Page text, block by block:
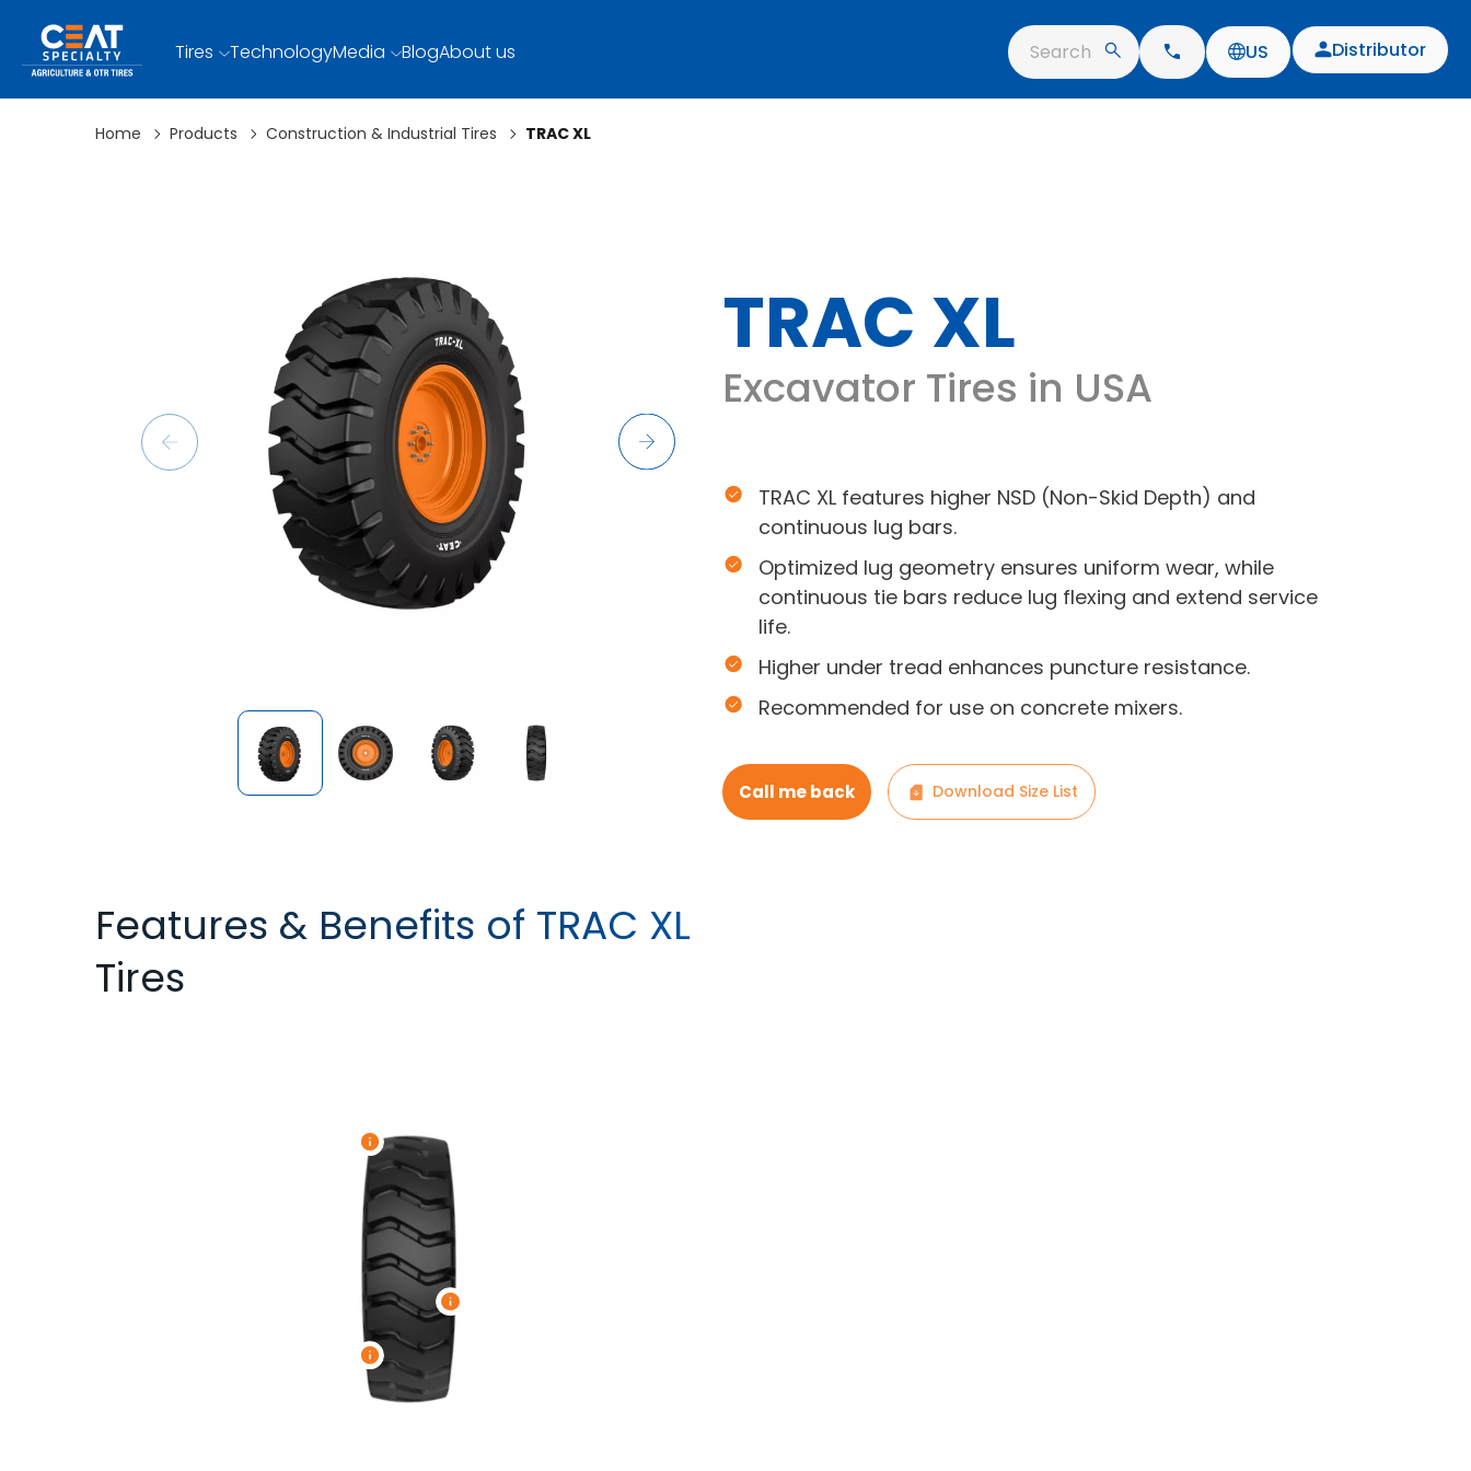
Tires TechnologyMedia BlogAbout us Search US Distributor
Home Products Construction & Industrial Tires TRAC XL
Features & Benefits of TRAC XL
Tires
TRAC XL
Excavator Tires in USA
TRAC XL features higher NSD (Non-Skid Depth) and
continuous lug bars.
Optimized lug geometry ensures uniform wear, while
continuous tie bars reduce lug flexing and extend service
life.
Higher under tread enhances puncture resistance.
Recommended for use on concrete mixers.
Call me back Download Size List